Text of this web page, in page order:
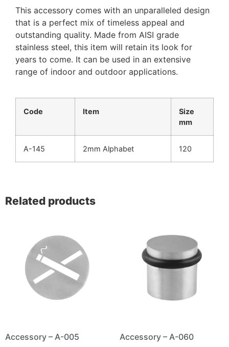
This accessory comes with an unparalleled design
that is a perfect mix of timeless appeal and
outstanding quality. Made from AISI grade
stainless steel, this item will retain its look for
years to come. It can be used in an extensive
range of indoor and outdoor applications.
Code Item
Size
mm
A-145 2mm Alphabet 120
Related products
Accessory – A-005 Accessory – A-060